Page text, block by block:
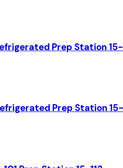
Prep Station 15-
Prep Station